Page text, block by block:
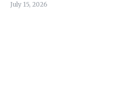
July 15, 2026